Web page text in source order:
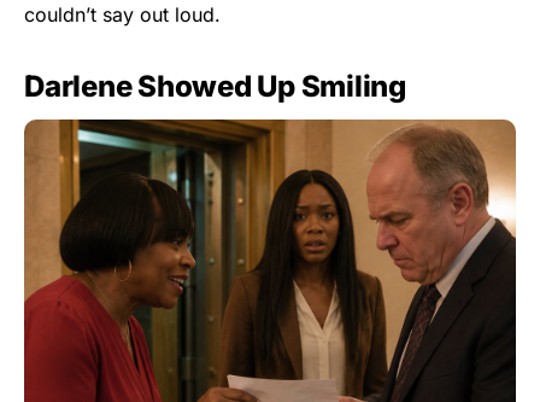
couldn’t say out loud.
Darlene Showed Up Smiling